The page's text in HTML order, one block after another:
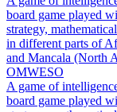
board game played
strategy,
in different parts of
and Mancala (North
OMWESO
A game of
board game played